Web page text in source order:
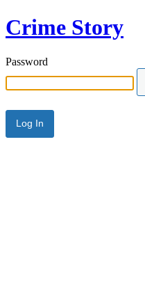
Crime Story
Password